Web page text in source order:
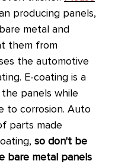
producing panels,
metal and
them from
the automotive
E-coating is a
panels while
to corrosion. Auto
parts made
so don't be
bare metal panels